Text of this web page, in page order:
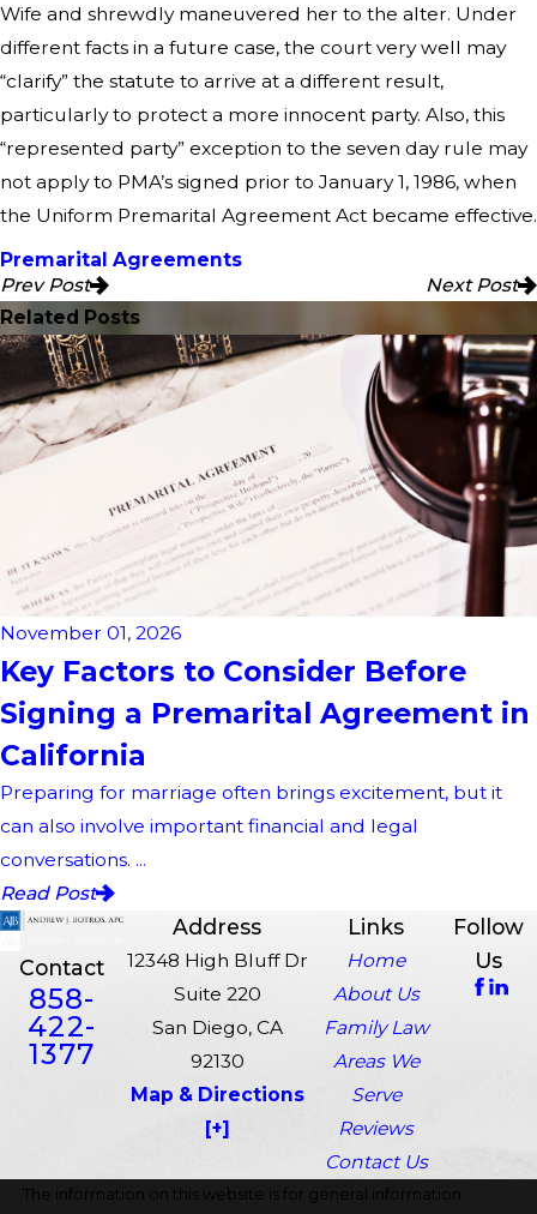
Wife and shrewdly maneuvered her to the alter. Under
different facts in a future case, the court very well may
“clarify” the statute to arrive at a different result,
particularly to protect a more innocent party. Also, this
“represented party” exception to the seven day rule may
not apply to PMA’s signed prior to January 1, 1986, when
the Uniform Premarital Agreement Act became effective.
Premarital Agreements
Prev Post
Next Post
Related Posts
November 01, 2026
Key Factors to Consider Before
Signing a Premarital Agreement in
California
Preparing for marriage often brings excitement, but it
can also involve important financial and legal
conversations. ...
Read Post
Contact
858-
422-
1377
Address
12348 High Bluff Dr
Suite 220
San Diego, CA
92130
Map & Directions
[+]
Links
Home
About Us
Family Law
Areas We
Serve
Reviews
Contact Us
Follow
Us
The information on this website is for general information